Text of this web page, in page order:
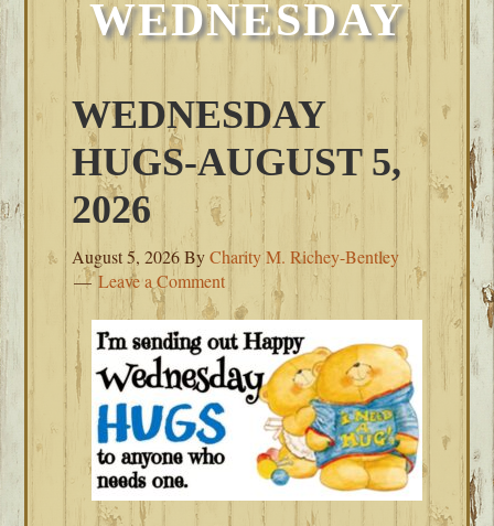
WEDNESDAY
WEDNESDAY
HUGS-AUGUST 5,
2026
August 5, 2026ByCharity M. Richey-Bentley
Leave a Comment